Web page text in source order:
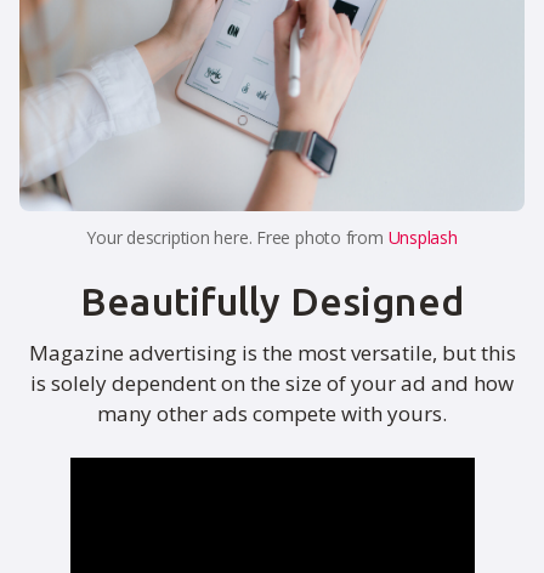
Your description here. Free photo from Unsplash
Beautifully Designed
Magazine advertising is the most versatile, but this
is solely dependent on the size of your ad and how
many other ads compete with yours.